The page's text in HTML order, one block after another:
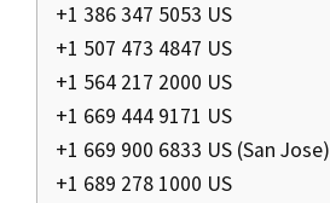
+1 386 347 5053 US
+1 507 473 4847 US
+1 564 217 2000 US
+1 669 444 9171 US
+1 669 900 6833 US (San Jose)
+1 689 278 1000 US